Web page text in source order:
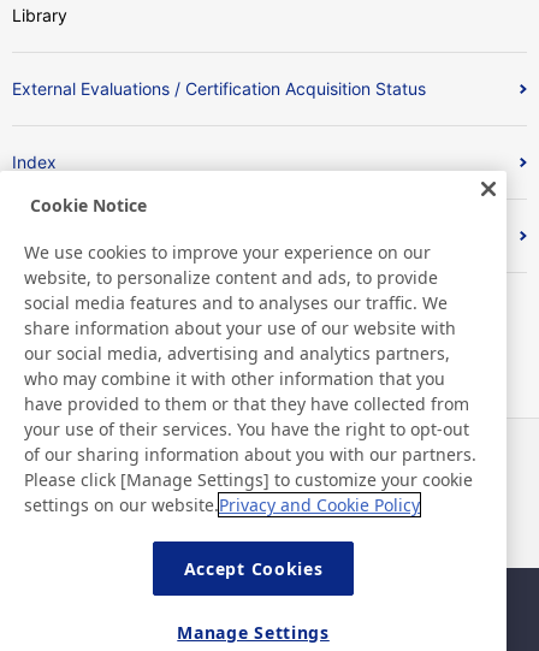
Library
External Evaluations / Certification Acquisition Status
Index
News
Contact
FAQ
Basic Policy on Information
Cookie Notice
We use cookies to improve your experience on our
website, to personalize content and ads, to provide
social media features and to analyses our traffic. We
share information about your use of our website with
our social media, advertising and analytics partners,
who may combine it with other information that you
have provided to them or that they have collected from
your use of their services. You have the right to opt-out
of our sharing information about you with our partners.
Please click [Manage Settings] to customize your cookie
settings on our website.Privacy and Cookie Policy
Accept Cookies
Manage Settings